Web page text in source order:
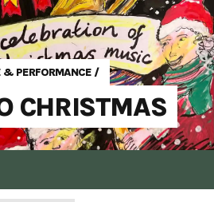
& PERFORMANCE /
CHRISTMAS